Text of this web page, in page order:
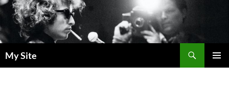
Skip
to
content
My Site